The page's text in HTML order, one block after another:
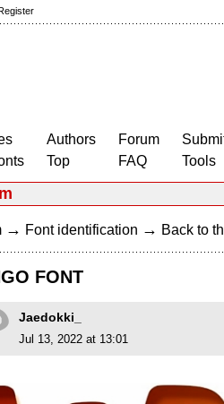
Authors
Top
Forum
FAQ
Tools
→ Font identification → Back to
FONT
Jaedokki_
Jul 13, 2022 at 13:01